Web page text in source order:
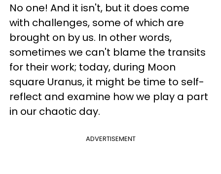
No one! And it isn't, but it does come
with challenges, some of which are
brought on by us. In other words,
sometimes we can't blame the transits
for their work; today, during Moon
square Uranus, it might be time to self-
reflect and examine how we play a part
in our chaotic day.
ADVERTISEMENT